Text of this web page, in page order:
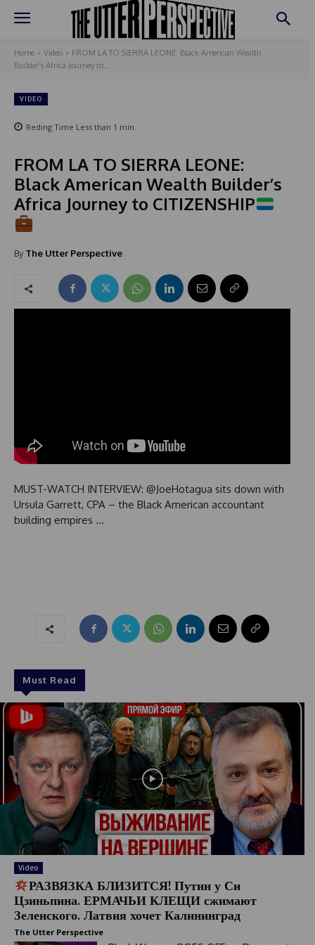
Home Video
FROM LA TO SIERRA LEONE: Black American Wealth
Builder’s Africa Journey to...
VIDEO
Reding Time Less than 1 min.
FROM LA TO SIERRA LEONE:
Black American Wealth Builder’s
Africa Journey to CITIZENSHIP
By The Utter Perspective
MUST-WATCH INTERVIEW: @JoeHotagua sits down with
Ursula Garrett, CPA – the Black American accountant
building empires …
Must Read
Video
РАЗВЯЗКА БЛИЗИТСЯ! Путин у Си
Цзиньпина. ЕРМАЧЬИ КЛЕЩИ сжимают
Зеленского. Латвия хочет Калининград
The Utter Perspective